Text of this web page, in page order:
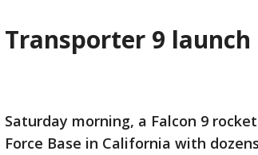
Transporter 9 launch
Saturday morning, a Falcon 9
Force Base in California with